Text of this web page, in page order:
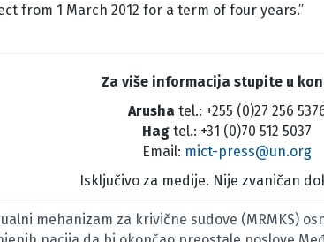
from 1 March 2012 for a term of four years.”
Za više informacija stupite u
Arusha tel.: +255 (0)27 256
Hag tel.: +31 (0)70 512 5037
Email: mict-press@un.org
Isključivo za medije. Nije zvaničan
mehanizam za krivične sudove (MRMKS)